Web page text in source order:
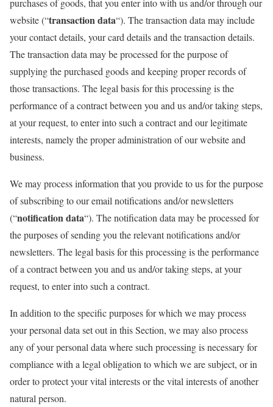
purchases of goods, that you enter into with us and/or through our
website (“transaction data“). The transaction data may include
your contact details, your card details and the transaction details.
The transaction data may be processed for the purpose of
supplying the purchased goods and keeping proper records of
those transactions. The legal basis for this processing is the
performance of a contract between you and us and/or taking steps,
at your request, to enter into such a contract and our legitimate
interests, namely the proper administration of our website and
business.
We may process information that you provide to us for the purpose
of subscribing to our email notifications and/or newsletters
(“notification data“). The notification data may be processed for
the purposes of sending you the relevant notifications and/or
newsletters. The legal basis for this processing is the performance
of a contract between you and us and/or taking steps, at your
request, to enter into such a contract.
In addition to the specific purposes for which we may process
your personal data set out in this Section, we may also process
any of your personal data where such processing is necessary for
compliance with a legal obligation to which we are subject, or in
order to protect your vital interests or the vital interests of another
natural person.